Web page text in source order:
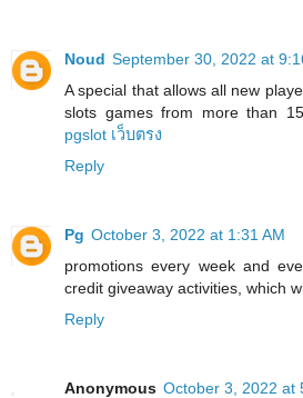
Noud September 30, 2022 at
A special that allows all new
slots games from more than
pgslot เว็บตรง
Reply
Pg October 3, 2022 at 1:31 AM
promotions every week and
credit giveaway activities, which
Reply
Anonymous October 3, 2022 at